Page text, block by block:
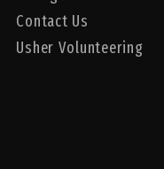
Contact Us
Usher Volunteering